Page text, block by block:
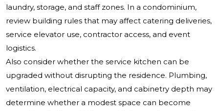
laundry, storage, and staff zones. In a condominium,
review building rules that may affect catering deliveries,
service elevator use, contractor access, and event
logistics.
Also consider whether the service kitchen can be
upgraded without disrupting the residence. Plumbing,
ventilation, electrical capacity, and cabinetry depth may
determine whether a modest space can become